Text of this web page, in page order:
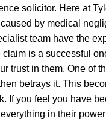
solicitor. Here at
by medical
team have the
is a successful
trust in them. One of
betrays it. This
If you feel you have
in their